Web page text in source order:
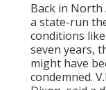
Back in North
a state-run
conditions
seven years,
might have
condemned.